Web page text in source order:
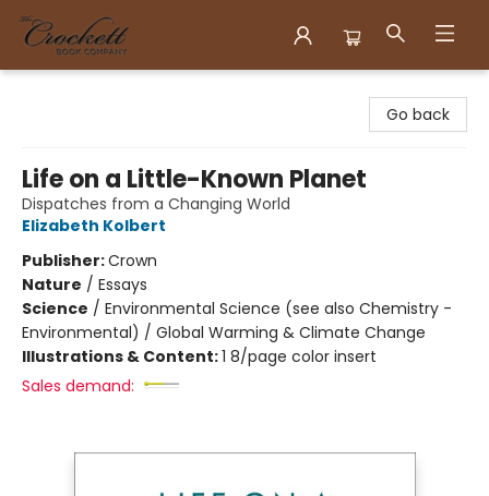
Go back
Life on a Little-Known Planet
Dispatches from a Changing World
Elizabeth Kolbert
Publisher:Crown
Nature / Essays
Science / Environmental Science (see also Chemistry -
Environmental) / Global Warming & Climate Change
Illustrations & Content:1 8/page color insert
Sales demand: